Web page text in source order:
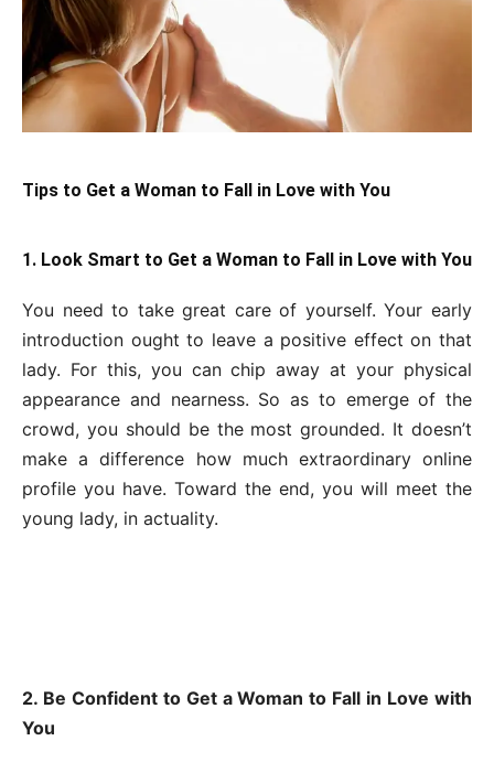
Tips to Get a Woman to Fall in Love with You
1. Look Smart to Get a Woman to Fall in Love with You
You need to take great care of yourself. Your early
introduction ought to leave a positive effect on that
lady. For this, you can chip away at your physical
appearance and nearness. So as to emerge of the
crowd, you should be the most grounded. It doesn’t
make a difference how much extraordinary online
profile you have. Toward the end, you will meet the
young lady, in actuality.
2. Be Confident to Get a Woman to Fall in Love with
You